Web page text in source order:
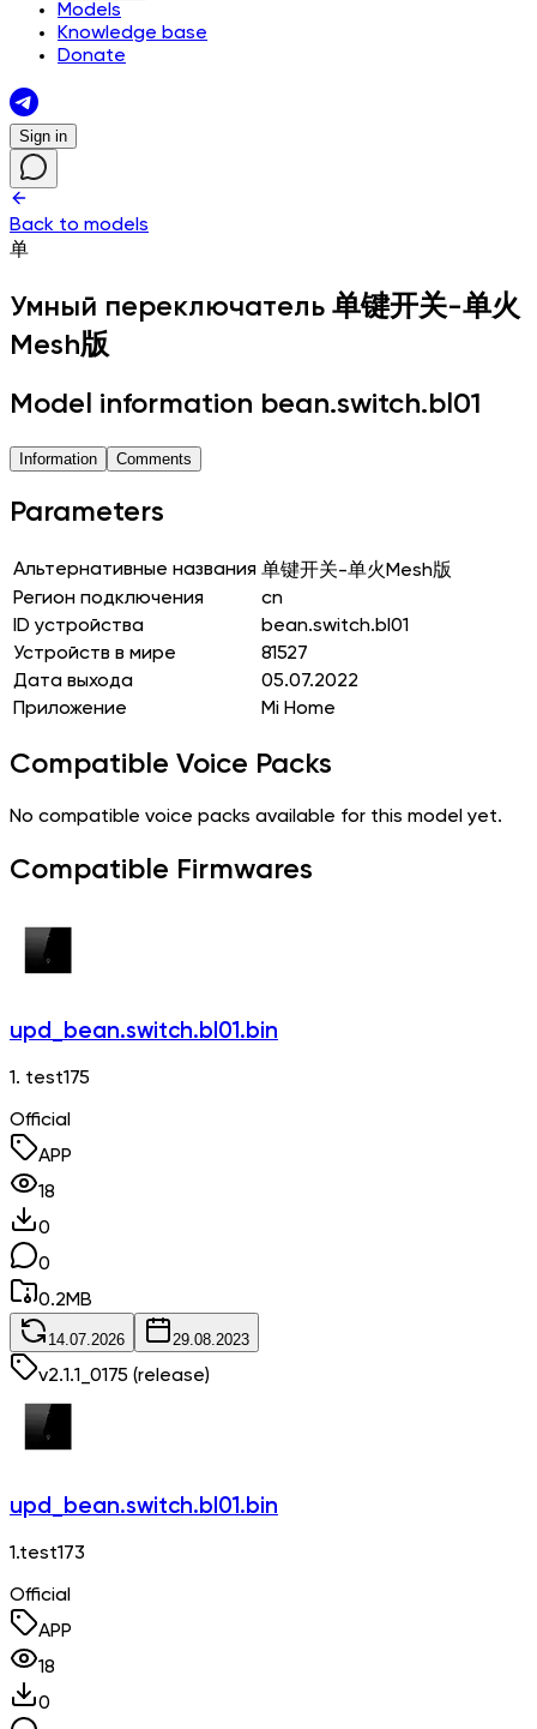
Models
Knowledge base
Donate
Sign in
Back to models
单
Умный переключатель 单键开关-单火
Mesh版
Model information bean.switch.bl01
Information Comments
Parameters
Альтернативные названия 单键开关-单火Mesh版
Регион подключения
cn
ID устройства
bean.switch.bl01
Устройств в мире
81527
Дата выхода
05.07.2022
Приложение
Mi Home
Compatible Voice Packs
No compatible voice packs available for this model yet.
Compatible Firmwares
upd_bean.switch.bl01.bin
1. test175
Official
APP
18
0
0
0.2MB
14.07.2026 29.08.2023
v2.1.1_0175 (release)
upd_bean.switch.bl01.bin
1.test173
Official
APP
18
0